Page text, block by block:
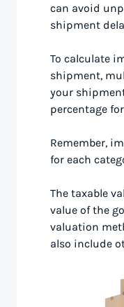
can avoid
shipment
To calculate
shipment,
your
percentage
Remember,
for each
The taxable
value of the
valuation
also include